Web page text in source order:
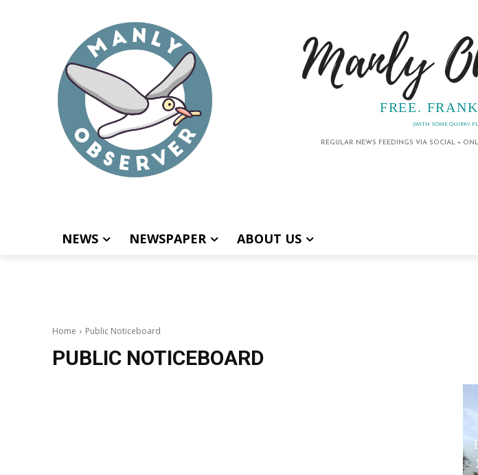
Manly
FREE.
(WITH SOME QUIRKY
REGULAR NEWS FEEDINGS VIA SOCIAL +
NEWS NEWSPAPER ABOUT US
Home Public Noticeboard
PUBLIC NOTICEBOARD